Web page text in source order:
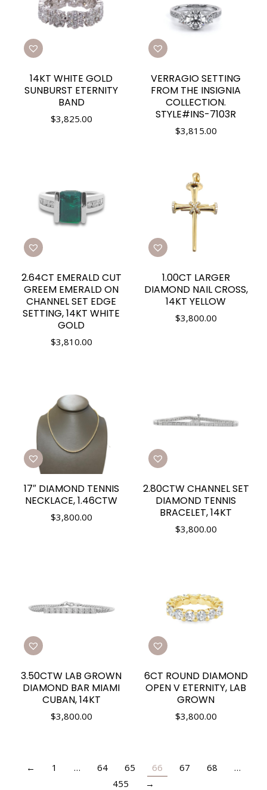
14KT WHITE GOLD
SUNBURST ETERNITY
BAND
$3,825.00
VERRAGIO SETTING
FROM THE INSIGNIA
COLLECTION.
STYLE#INS-7103R
$3,815.00
2.64CT EMERALD CUT
GREEM EMERALD ON
CHANNEL SET EDGE
SETTING, 14KT WHITE
GOLD
$3,810.00
1.00CT LARGER
DIAMOND NAIL CROSS,
14KT YELLOW
$3,800.00
17″ DIAMOND TENNIS
NECKLACE, 1.46CTW
$3,800.00
2.80CTW CHANNEL SET
DIAMOND TENNIS
BRACELET, 14KT
$3,800.00
3.50CTW LAB GROWN
DIAMOND BAR MIAMI
CUBAN, 14KT
$3,800.00
6CT ROUND DIAMOND
OPEN V ETERNITY, LAB
GROWN
$3,800.00
← 1 … 64 65 66 67 68
…
455
→